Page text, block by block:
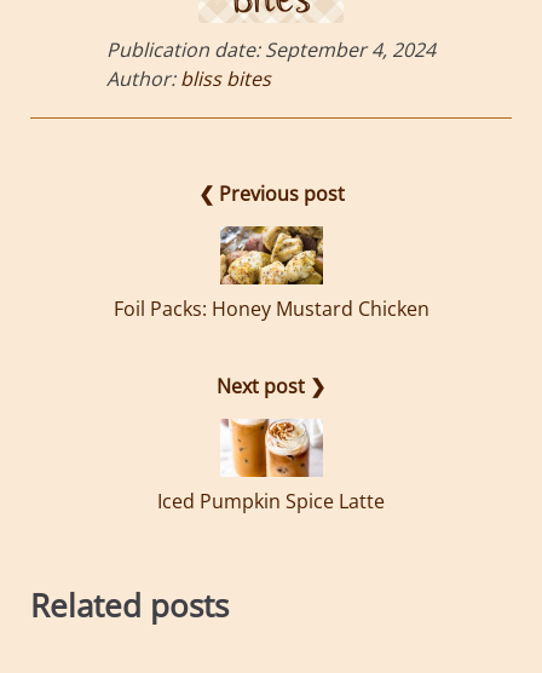
Publication date:September 4, 2024
Author:bliss bites
❮ Previous post
Foil Packs: Honey Mustard Chicken
Next post ❯
Iced Pumpkin Spice Latte
Related posts